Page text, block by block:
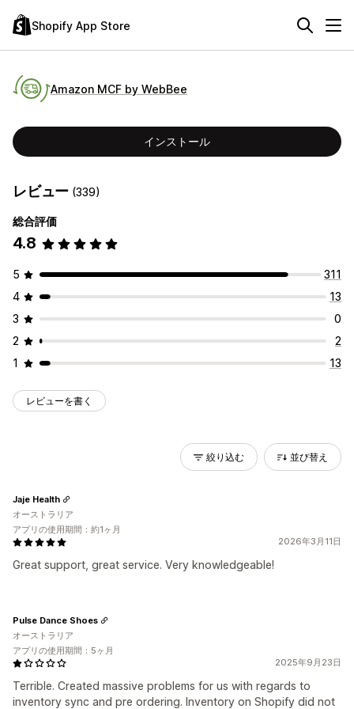
Shopify App Store
Amazon MCF by WebBee
インストール
レビュー (339)
総合評価
4.8
5
311
4
13
3
0
2
2
1
13
レビューを書く
絞り込む 並び替え
2026年3月11日
Great support, great service. Very knowledgeable!
Jaje Health
オーストラリア
アプリの使用期間：約1ヶ月
2025年9月23日
Terrible. Created massive problems for us with regards to
inventory sync and pre ordering. Inventory on Shopify did not
Pulse Dance Shoes
オーストラリア
アプリの使用期間：5ヶ月